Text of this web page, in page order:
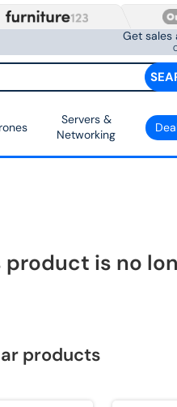
Get sales
Servers &
Networking
product is no
products